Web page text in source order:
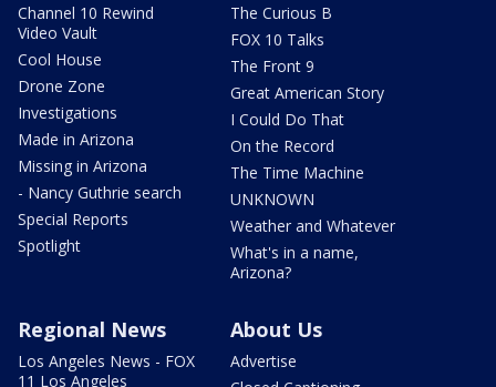
Channel 10 Rewind
Video Vault
Cool House
Drone Zone
Investigations
Made in Arizona
Missing in Arizona
- Nancy Guthrie search
Special Reports
Spotlight
The Curious B
FOX 10 Talks
The Front 9
Great American Story
I Could Do That
On the Record
The Time Machine
UNKNOWN
Weather and Whatever
What's in a name,
Arizona?
Regional News
Los Angeles News - FOX
11 Los Angeles
About Us
Advertise